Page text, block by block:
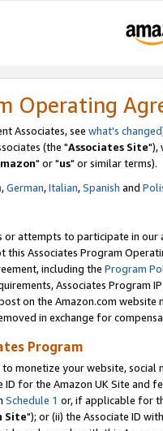
Operating
Associates, see what's changed
(the "Associates Site"),
" or "us" or similar terms).
,German,Italian,Spanish and
attempts to participate in our
this Associates Program
including the Program
Associates Program
on the Amazon.com
in exchange for
Program
monetize your website,
for the Amazon UK Site and
Schedule 1 or, if applicable for
Site"); or (ii) the Associate ID